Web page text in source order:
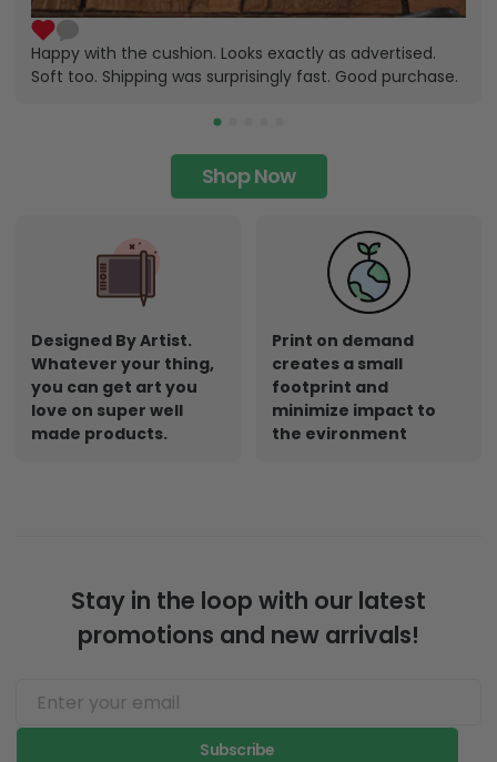
Happy with the cushion. Looks exactly as advertised.
Soft too. Shipping was surprisingly fast. Good purchase.
Shop Now
Designed By Artist.
Whatever your thing,
you can get art you
love on super well
made products.
Print on demand
creates a small
footprint and
minimize impact to
the evironment
Stay in the loop with our latest
promotions and new arrivals!
Subscribe